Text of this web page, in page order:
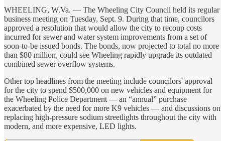
WHEELING, W.Va. — The Wheeling City Council held its regular
business meeting on Tuesday, Sept. 9. During that time, councilors
approved a resolution that would allow the city to recoup costs
incurred for sewer and water system improvements from a set of
soon-to-be issued bonds. The bonds, now projected to total no more
than $80 million, could see Wheeling rapidly upgrade its outdated
combined sewer overflow systems.
Other top headlines from the meeting include councilors' approval
for the city to spend $500,000 on new vehicles and equipment for
the Wheeling Police Department — an “annual” purchase
exacerbated by the need for more K9 vehicles — and discussions on
replacing high-pressure sodium streetlights throughout the city with
modern, and more expensive, LED lights.